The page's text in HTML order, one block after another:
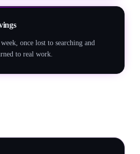
once lost to searching and
to real work.